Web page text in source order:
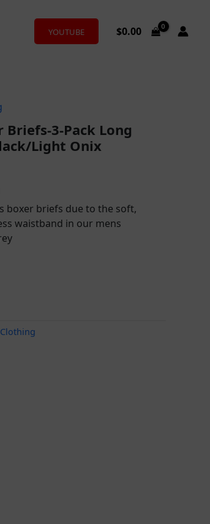
YOUTUBE $0.00
Briefs-3-Pack Long
Light Onix
boxer briefs due to the soft,
waistband in our mens